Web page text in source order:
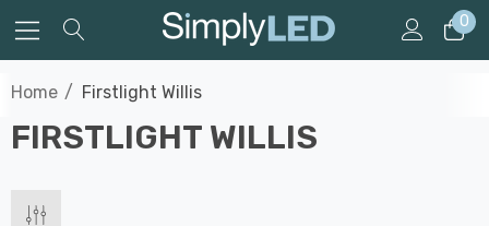
0
Home Firstlight Willis
FIRSTLIGHT WILLIS